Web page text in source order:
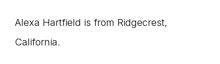
Alexa Hartfield is from Ridgecrest,
California.